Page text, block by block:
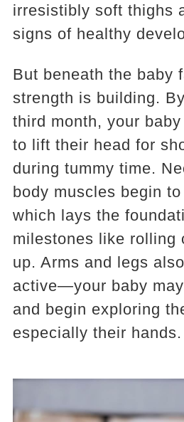
irresistibly soft thighs
signs of healthy
But beneath the baby
strength is building.
third month, your
to lift their head for
during tummy time.
body muscles begin
which lays the
milestones like rolling
up. Arms and legs
active—your baby
and begin exploring
especially their hands.